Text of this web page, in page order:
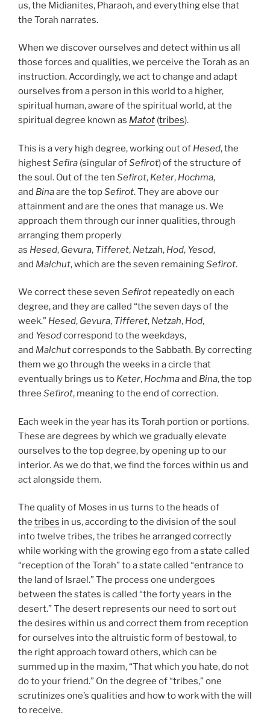
us, the Midianites, Pharaoh, and everything else that
the Torah narrates.
When we discover ourselves and detect within us all
those forces and qualities, we perceive the Torah as an
instruction. Accordingly, we act to change and adapt
ourselves from a person in this world to a higher,
spiritual human, aware of the spiritual world, at the
spiritual degree known as Matot (tribes).
This is a very high degree, working out of Hesed, the
highestSefira (singular ofSefirot) of the structure of
the soul. Out of the ten Sefirot, Keter, Hochma,
and Binaare the topSefirot. They are above our
attainment and are the ones that manage us. We
approach them through our inner qualities, through
arranging them properly
as Hesed, Gevura, Tifferet, Netzah, Hod, Yesod,
and Malchut, which are the seven remainingSefirot.
We correct these seven Sefirot repeatedly on each
degree, and they are called “the seven days of the
week.” Hesed, Gevura, Tifferet, Netzah, Hod,
and Yesodcorrespond to the weekdays,
and Malchutcorresponds to the Sabbath. By correcting
them we go through the weeks in a circle that
eventually brings us to Keter, Hochmaand Bina, the top
three Sefirot, meaning to the end of correction.
Each week in the year has its Torah portion or portions.
These are degrees by which we gradually elevate
ourselves to the top degree, by opening up to our
interior. As we do that, we find the forces within us and
act alongside them.
The quality of Moses in us turns to the heads of
the tribes in us, according to the division of the soul
into twelve tribes, the tribes he arranged correctly
while working with the growing ego from a state called
“reception of the Torah” to a state called “entrance to
the land of Israel.” The process one undergoes
between the states is called “the forty years in the
desert.” The desert represents our need to sort out
the desires within us and correct them from reception
for ourselves into the altruistic form of bestowal, to
the right approach toward others, which can be
summed up in the maxim, “That which you hate, do not
do to your friend.” On the degree of “tribes,” one
scrutinizes one’s qualities and how to work with the will
to receive.